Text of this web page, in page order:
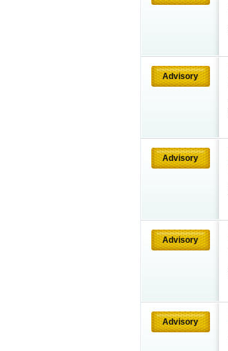
Advisory
Advisory
Advisory
Advisory